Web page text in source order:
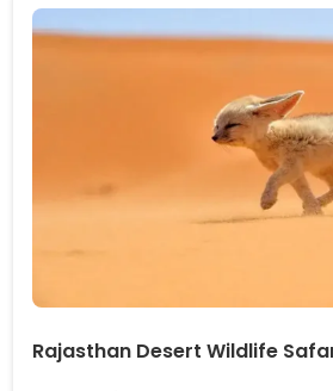
Rajasthan Desert Wildlife